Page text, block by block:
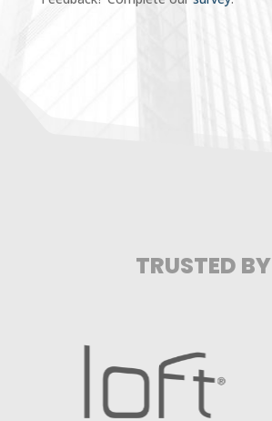
TRUSTED BY